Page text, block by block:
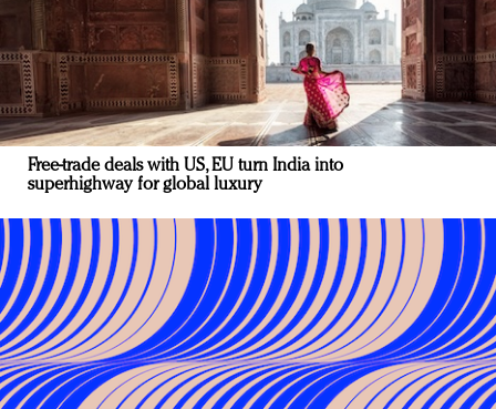
Free-trade deals with US, EU turn India into
superhighway for global luxury